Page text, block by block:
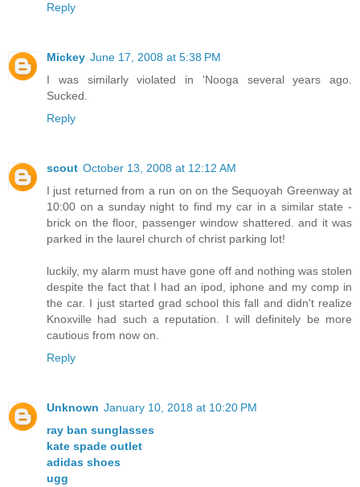
Reply
Mickey June 17, 2008 at 5:38 PM
I was similarly violated in 'Nooga several years ago.
Sucked.
Reply
scout October 13, 2008 at 12:12 AM
I just returned from a run on on the Sequoyah Greenway at
10:00 on a sunday night to find my car in a similar state -
brick on the floor, passenger window shattered. and it was
parked in the laurel church of christ parking lot!
luckily, my alarm must have gone off and nothing was stolen
despite the fact that I had an ipod, iphone and my comp in
the car. I just started grad school this fall and didn't realize
Knoxville had such a reputation. I will definitely be more
cautious from now on.
Reply
Unknown January 10, 2018 at 10:20 PM
ray ban sunglasses
kate spade outlet
adidas shoes
ugg